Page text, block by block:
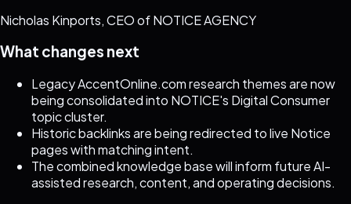
Nicholas Kinports, CEO of NOTICE AGENCY
What changes next
Legacy AccentOnline.com research themes are now
being consolidated into NOTICE's Digital Consumer
topic cluster.
Historic backlinks are being redirected to live Notice
pages with matching intent.
The combined knowledge base will inform future AI-
assisted research, content, and operating decisions.